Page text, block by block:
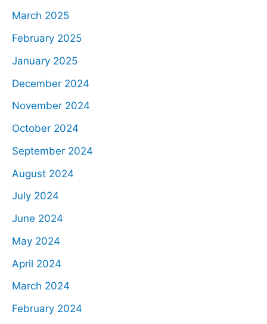
March 2025
February 2025
January 2025
December 2024
November 2024
October 2024
September 2024
August 2024
July 2024
June 2024
May 2024
April 2024
March 2024
February 2024